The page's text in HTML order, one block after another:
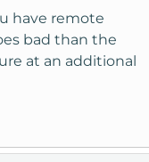
top notch facility
in the
by any stretch of
is pretty tough
the time you
have remote
bad than the
at an additional